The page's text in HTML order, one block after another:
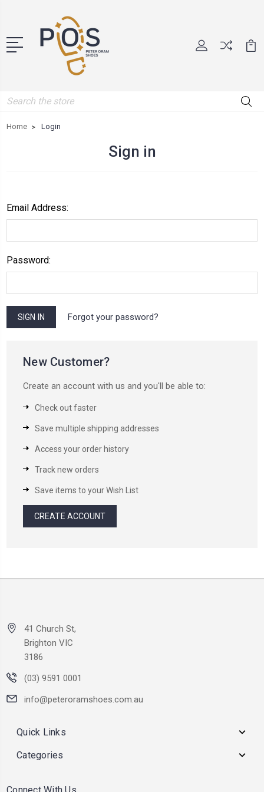
Search
Home Login
Sign in
Email Address:
Password:
Forgot your password?
New Customer?
Create an account with us and you'll be able to:
Check out faster
Save multiple shipping addresses
Access your order history
Track new orders
Save items to your Wish List
CREATE ACCOUNT
41 Church St,
Brighton VIC
3186
(03) 9591 0001
info@peteroramshoes.com.au
Quick Links
Categories